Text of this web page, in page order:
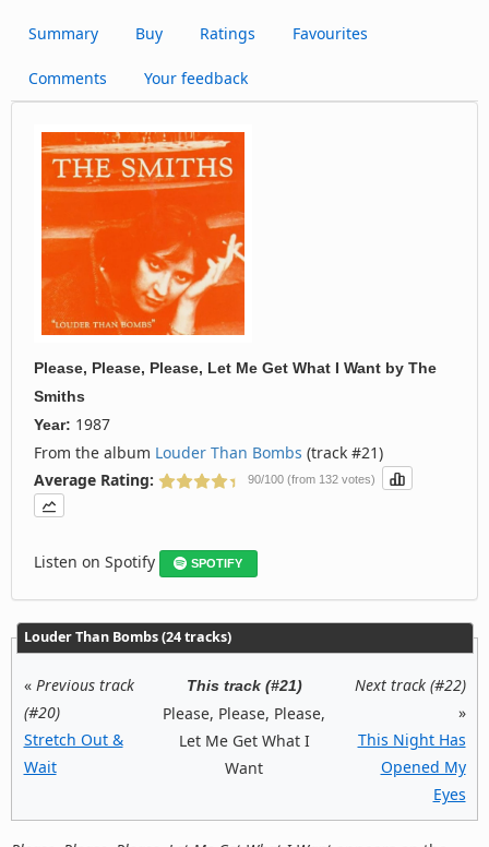
Summary Buy Ratings Favourites
Comments Your feedback
Please, Please, Please, Let Me Get What I Want by The
Smiths
Year: 1987
From the album Louder Than Bombs (track #21)
Average Rating:
90/100 (from 132 votes)
Listen on Spotify SPOTIFY
Louder Than Bombs (24 tracks)
« Previous track
(#20)
Stretch Out &
Wait
This track (#21)
Please, Please, Please,
Let Me Get What I
Want
Next track (#22)
»
This Night Has
Opened My
Eyes